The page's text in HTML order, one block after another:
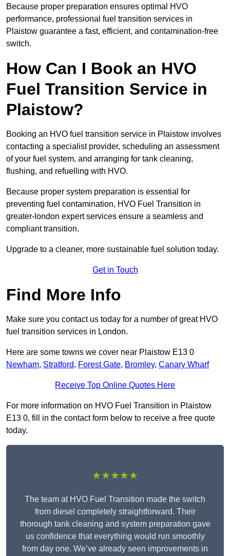
Because proper preparation ensures optimal HVO
performance, professional fuel transition services in
Plaistow guarantee a fast, efficient, and contamination-free
switch.
How Can I Book an HVO
Fuel Transition Service in
Plaistow?
Booking an HVO fuel transition service in Plaistow involves
contacting a specialist provider, scheduling an assessment
of your fuel system, and arranging for tank cleaning,
flushing, and refuelling with HVO.
Because proper system preparation is essential for
preventing fuel contamination, HVO Fuel Transition in
greater-london expert services ensure a seamless and
compliant transition.
Upgrade to a cleaner, more sustainable fuel solution today.
Get in Touch
Find More Info
Make sure you contact us today for a number of great HVO
fuel transition services in London.
Here are some towns we cover near Plaistow E13 0
Newham, Stratford, Forest Gate, Bromley, Canary Wharf
Receive Top Online Quotes Here
For more information on HVO Fuel Transition in Plaistow
E13 0, fill in the contact form below to receive a free quote
today.
★★★★★
The team at HVO Fuel Transition made the switch
from diesel completely straightforward. Their
thorough tank cleaning and system preparation gave
us confidence that everything would run smoothly
from day one. We’ve already seen improvements in